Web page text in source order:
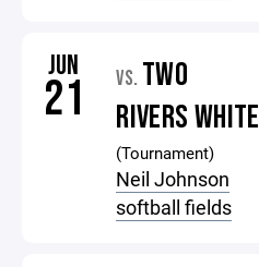
JUN
21 VS. TWO
RIVERS WHITE
(Tournament)
Neil Johnson
softball fields